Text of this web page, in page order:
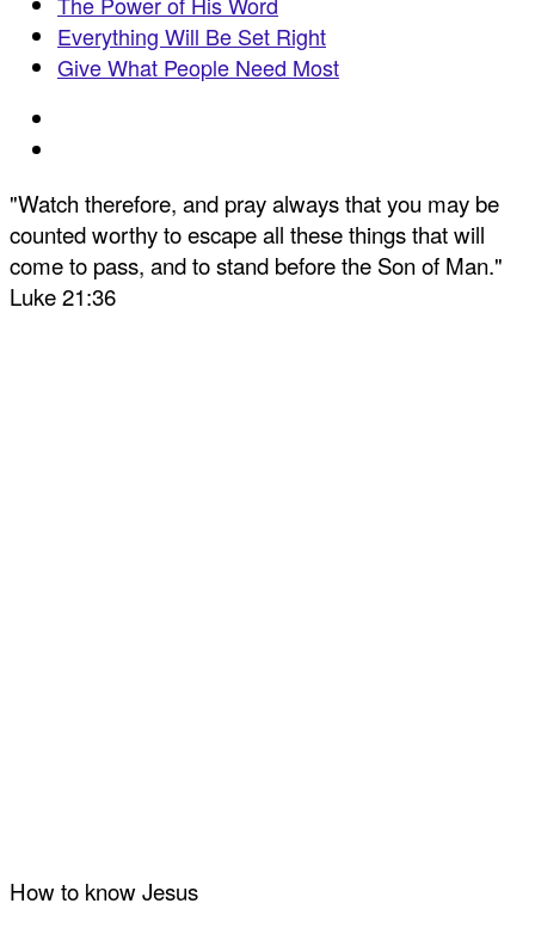
Everything Will Be Set Right
Give What People Need Most
"Watch therefore, and pray always that you may be
counted worthy to escape all these things that will
come to pass, and to stand before the Son of Man."
Luke 21:36
How to know Jesus